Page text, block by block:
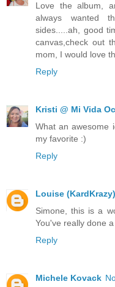
Love the album,
always wanted
sides.....ah, good
canvas,check out
mom, I would love
Reply
Kristi @ Mi Vida
What an awesome
my favorite :)
Reply
Louise (KardKrazy)
Simone, this is a
You've really done
Reply
Michele Kovack